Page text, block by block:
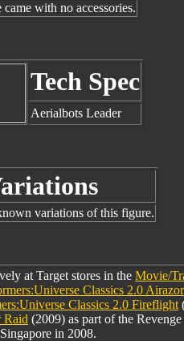
with no accessories.
Tech Spec
Aerialbots Leader
variations of this figure.
at Target stores in the Movie/
Classics 2.0 Airazor
Classics 2.0 Fireflight
Raid (2009) as part of the
in 2008.